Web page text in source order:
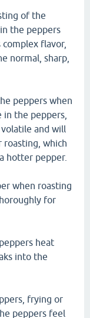
of the
the peppers
flavor,
normal, sharp,
peppers when
the peppers,
and will
roasting, which
hotter pepper.
when roasting
for
heat
into the
frying or
peppers feel